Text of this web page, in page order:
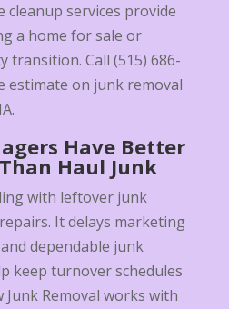
cleanup services provide
a home for sale or
transition. Call (515) 686-
estimate on junk removal
Have Better
Haul Junk
with leftover junk
It delays marketing
dependable junk
keep turnover schedules
Junk Removal works with